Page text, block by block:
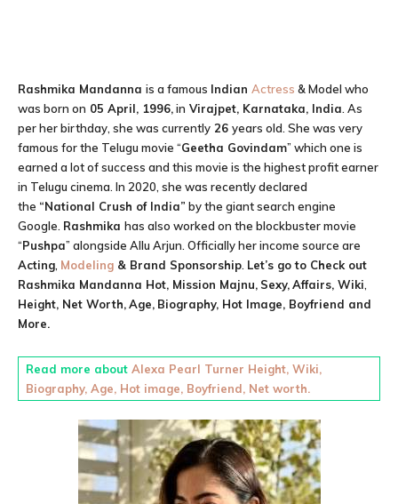
Rashmika Mandanna is a famous Indian Actress & Model who
was born on 05 April, 1996,in Virajpet, Karnataka, India . As
per her birthday, she was currently 26 years old. She was very
famous for the Telugu movie “Geetha Govindam” which one is
earned a lot of success and this movie is the highest profit earner
in Telugu cinema. In 2020, she was recently declared
the “National Crush of India” by the giant search engine
Google. Rashmika has also worked on the blockbuster movie
“Pushpa” alongside Allu Arjun. Officially her income source are
Acting Modeling & Brand Sponsorship Let’s go to Check out
Rashmika Mandanna Hot, Mission Majnu, Sexy,Affairs, Wiki
Height, Net Worth,Age, Biography, Hot Image, Boyfriend and
More.
Read more about Alexa Pearl Turner Height, Wiki,
Biography, Age, Hot image, Boyfriend, Net worth.